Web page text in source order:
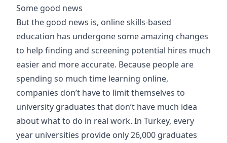
Some good news
But the good news is, online skills-based
education has undergone some amazing changes
to help finding and screening potential hires much
easier and more accurate. Because people are
spending so much time learning online,
companies don’t have to limit themselves to
university graduates that don’t have much idea
about what to do in real work. In Turkey, every
year universities provide only 26,000 graduates